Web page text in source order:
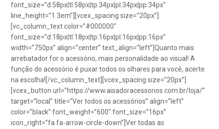
font_size=”d:58px|tl:58px|tp:34px|pl:34px|pp:34px”
line_height=”1.3em”][vcex_spacing size=”20px”]
[vc_column_text color=”#000000″
font_size=”d:18px|tl:18px|tp:16px|pl:16px|pp:16px”
width=”750px” align=”center” text_align=”left”]Quanto mais
arrebatador for o acessório, mais personalidade ao visual! A
função do acessório é puxar todos os olhares para você, acerte
na escolha![/vc_column_text][vcex_spacing size=”20px”]
[vcex_button url=”https://www.aisadoracessorios.com.br/loja/”
target=”local” title=”Ver todos os acessórios” align=”left”
color=”black” font_weight=”600″ font_size=”16px”
icon_right=”fa fa-arrow-circle-down”]Ver todas as